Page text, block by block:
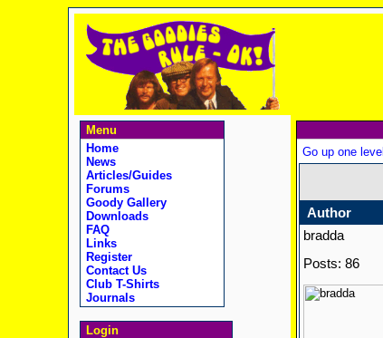
Menu
Home
News
Articles/Guides
Forums
Goody Gallery
Downloads
FAQ
Links
Register
Contact Us
Club T-Shirts
Journals
Login
Go up one level
Author
bradda
Posts: 86